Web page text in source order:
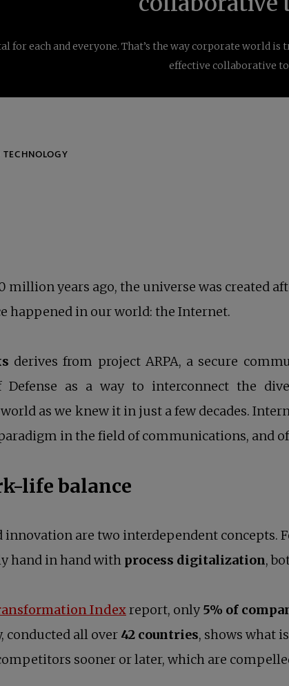
for each and everyone. That’s the way corporate world
effective collaborative
million years ago, the universe was created
happened in our world: the Internet.
derives from project ARPA, a secure
Defense as a way to interconnect the
as we knew it in just a few decades.
in the field of communications, and of
life balance
are two interdependent concepts.
hand in hand with process digitalization,
Indexopens in a new tab
report, only 5% of
conducted all over 42 countries, shows what
sooner or later, which are